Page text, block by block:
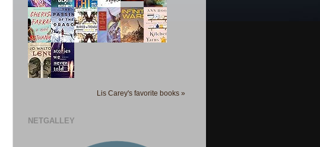
Lis Carey's favorite books »
NETGALLEY